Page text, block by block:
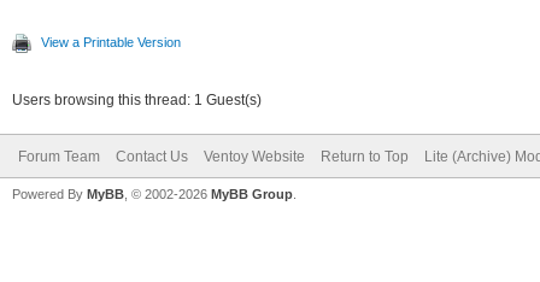
View a Printable Version
Users browsing this thread: 1 Guest(s)
Forum Team Contact Us Ventoy Website Return to Top Lite (Archive)
Powered By MyBB , © 2002-2026 MyBB Group